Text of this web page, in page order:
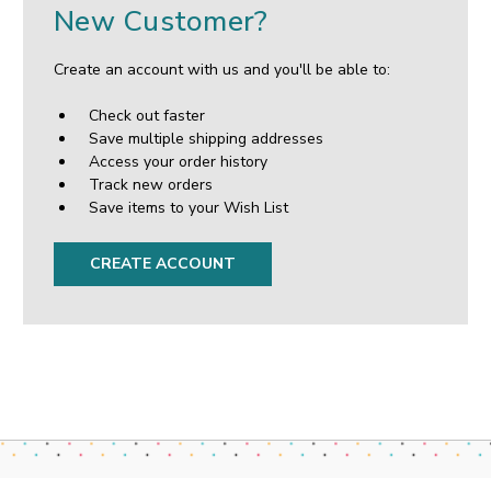
New Customer?
Create an account with us and you'll be able to:
Check out faster
Save multiple shipping addresses
Access your order history
Track new orders
Save items to your Wish List
CREATE ACCOUNT